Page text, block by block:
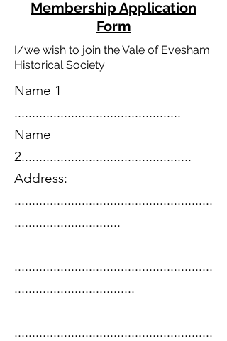
Membership Application
Form
I/we wish to join the Vale of Evesham
Historical Society
Name 1
...............................................
Name
2................................................
Address:
........................................................
..............................
........................................................
..................................
........................................................